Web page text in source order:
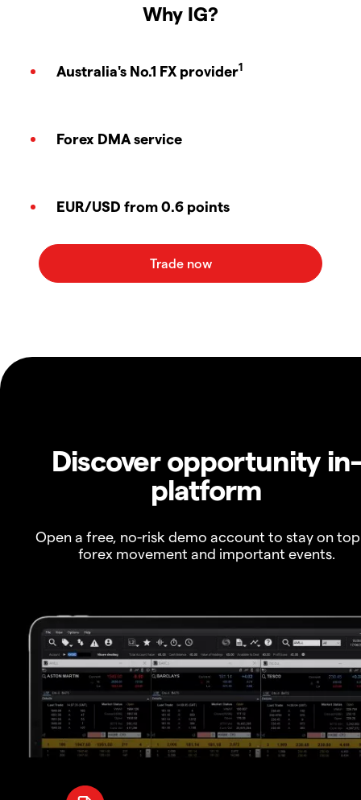
Why IG?
Australia's No.1 FX provider1
Forex DMA service
EUR/USD from 0.6 points
Discover opportunity in-
platform
Open a free, no-risk demo account to stay on
forex movement and important events.